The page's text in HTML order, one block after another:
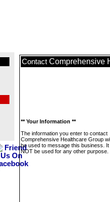
Contact Comprehensive
** Your Information **
The information you enter to contact
Comprehensive Healthcare Group
be used to message this business. It
NOT be used for any other purpose.